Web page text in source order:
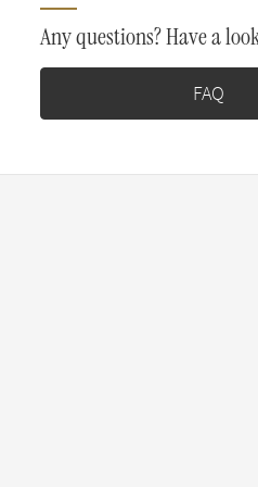
Any questions? Have a
FAQ